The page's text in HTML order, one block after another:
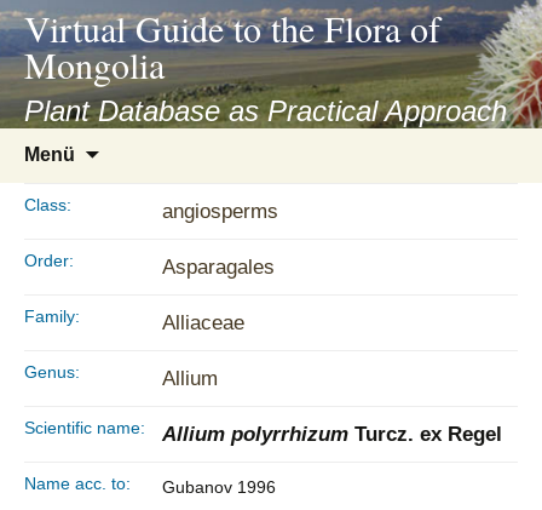
asyatv.net
asyatv.net
kitap
indir
toplist
ekle
guncel
Virtual Guide to the Flora of
Mongolia
Plant Database as Practical Approach
Menü
Class: angiosperms
Order: Asparagales
Family: Alliaceae
Genus: Allium
Scientific name: Allium polyrrhizum Turcz. ex Regel
Name acc. to: Gubanov 1996